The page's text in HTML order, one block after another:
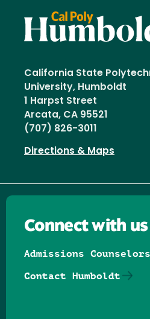
California State
University, Humboldt
1 Harpst Street
Arcata, CA 95521
(707) 826-3011
Directions & Maps
Connect with us
Admissions Counselors
Contact Humboldt